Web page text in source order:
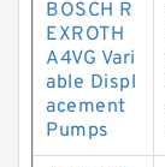
BOSCH R
EXROTH
A4VG Vari
able Displ
acement
Pumps